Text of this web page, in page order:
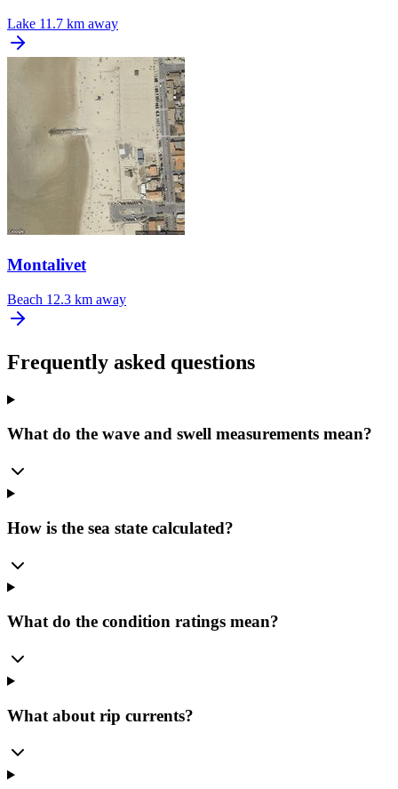
Lake 11.7 km away
Montalivet
Beach 12.3 km away
Frequently asked questions
What do the wave and swell measurements mean?
How is the sea state calculated?
What do the condition ratings mean?
What about rip currents?